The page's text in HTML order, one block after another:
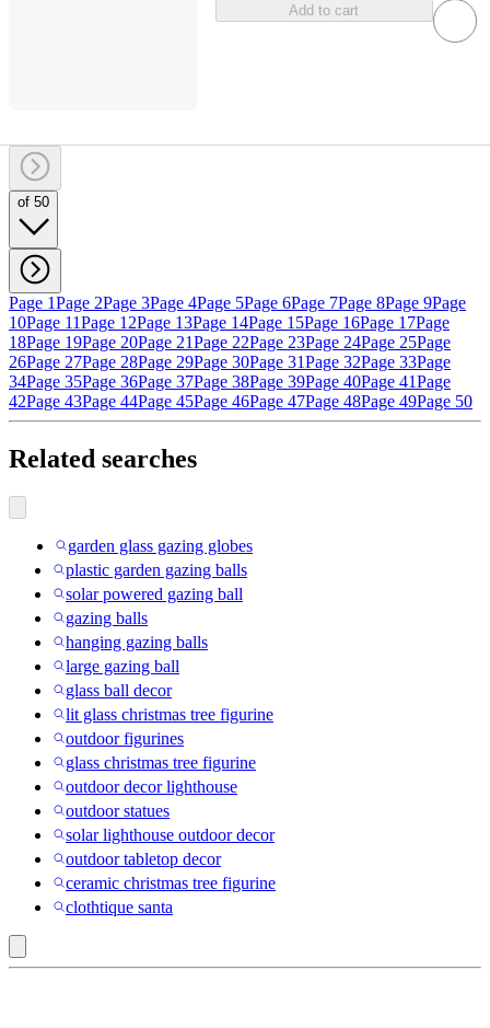
Add to cart
of 50
Page 1Page 2Page 3Page 4Page 5Page 6Page 7Page 8Page 9Page
10Page 11Page 12Page 13Page 14Page 15Page 16Page 17Page
18Page 19Page 20Page 21Page 22Page 23Page 24Page 25Page
26Page 27Page 28Page 29Page 30Page 31Page 32Page 33Page
34Page 35Page 36Page 37Page 38Page 39Page 40Page 41Page
42Page 43Page 44Page 45Page 46Page 47Page 48Page 49Page 50
Related searches
garden glass gazing globes
plastic garden gazing balls
solar powered gazing ball
gazing balls
hanging gazing balls
large gazing ball
glass ball decor
lit glass christmas tree figurine
outdoor figurines
glass christmas tree figurine
outdoor decor lighthouse
outdoor statues
solar lighthouse outdoor decor
outdoor tabletop decor
ceramic christmas tree figurine
clothtique santa